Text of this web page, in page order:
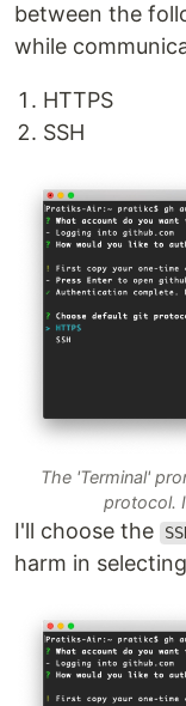
between the
while
HTTPS
SSH
The 'Terminal'
protocol.
I'll choose the
harm in